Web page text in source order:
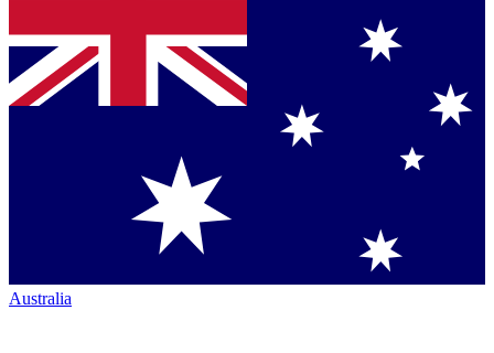
Australia